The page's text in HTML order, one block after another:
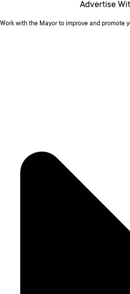
Advertise
Work with the Mayor to improve and promote